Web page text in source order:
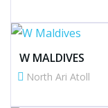
W MALDIVES
North Ari Atoll